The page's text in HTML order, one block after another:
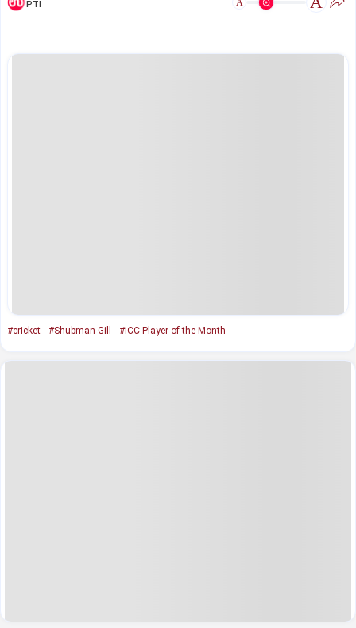
PTI
#cricket #Shubman Gill #ICC Player of the Month